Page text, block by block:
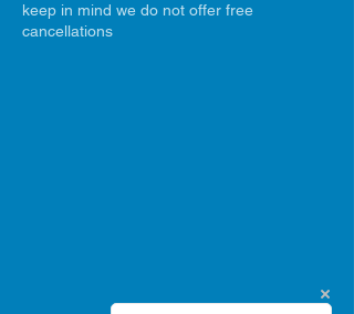
keep in mind we do not offer free
cancellations